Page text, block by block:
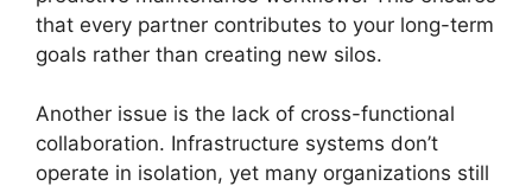
that every partner contributes to your long-term
goals rather than creating new silos.
Another issue is the lack of cross-functional
collaboration. Infrastructure systems don’t
operate in isolation, yet many organizations still